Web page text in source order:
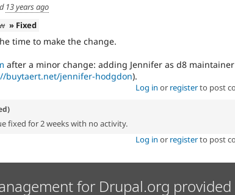
13 years ago
» Fixed
time to make the change.
after a minor change: adding Jennifer as d8 maintainer
buytaert.net/jennifer-hodgdon).
Log in or registerto post
fixed for 2 weeks with no activity.
Log in or registerto post
for Drupal.org provided